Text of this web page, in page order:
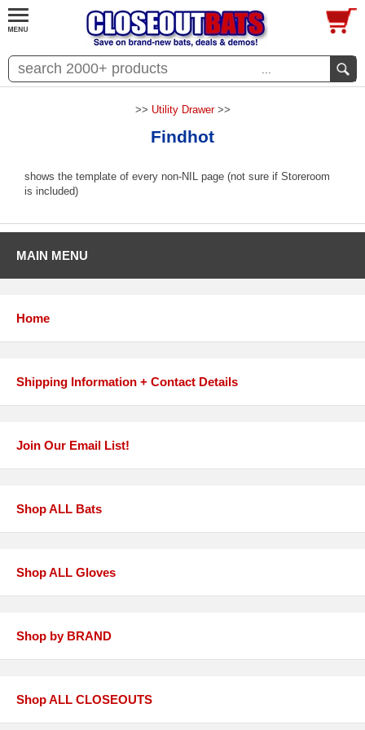
...
>> Utility Drawer>>
Findhot
shows the template of every non-NIL page (not sure if Storeroom
is included)
MAIN MENU
Home
Shipping Information + Contact Details
Join Our Email List!
Shop ALL Bats
Shop ALL Gloves
Shop by BRAND
Shop ALL CLOSEOUTS